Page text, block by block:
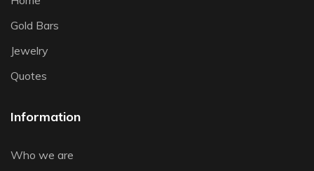
Gold Bars
Jewelry
Quotes
Information
Who we are